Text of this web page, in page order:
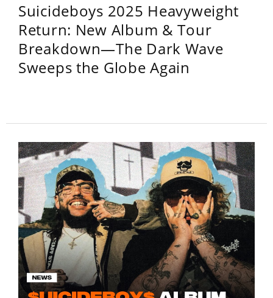
Suicideboys 2025 Heavyweight
Return: New Album & Tour
Breakdown—The Dark Wave
Sweeps the Globe Again